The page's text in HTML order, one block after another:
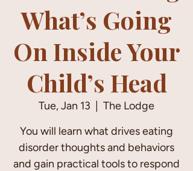
What’s Going
On Inside Your
Child’s Head
Tue, Jan 13
The Lodge
You will learn what drives eating
disorder thoughts and behaviors
and gain practical tools to respond